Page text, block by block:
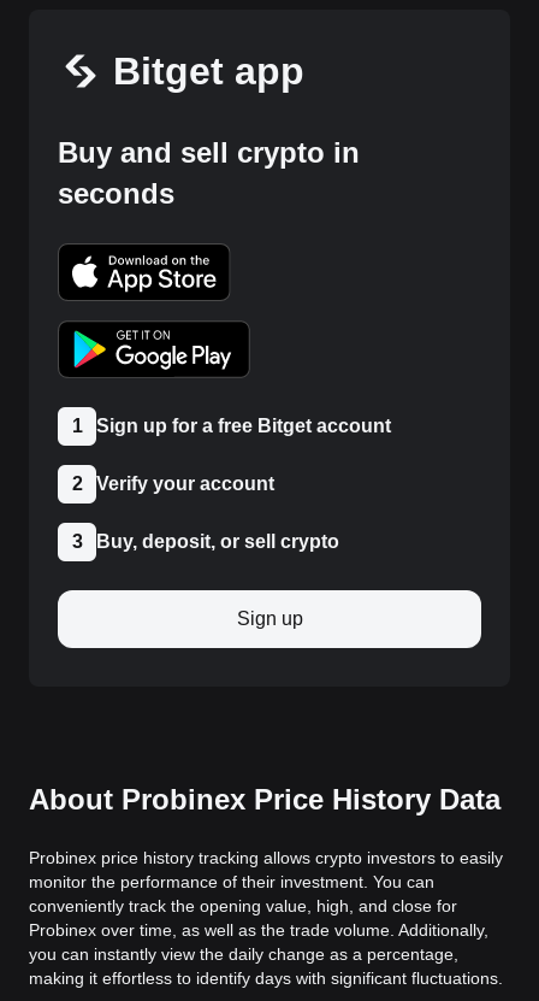
Bitget app
Buy and sell crypto in
seconds
1 Sign up for a free Bitget account
2 Verify your account
3 Buy, deposit, or sell crypto
Sign up
About Probinex Price History Data
Probinex price history tracking allows crypto investors to easily
monitor the performance of their investment. You can
conveniently track the opening value, high, and close for
Probinex over time, as well as the trade volume. Additionally,
you can instantly view the daily change as a percentage,
making it effortless to identify days with significant fluctuations.